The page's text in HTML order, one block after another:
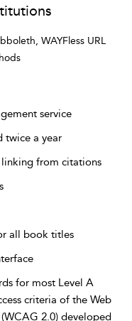
WAYFless URL
service
twice a year
from citations
all book titles
for most Level A
criteria of the Web
2.0) developed